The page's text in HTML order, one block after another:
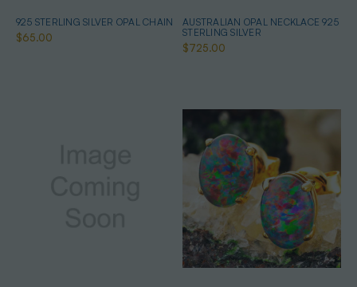
925 STERLING SILVER OPAL CHAIN
$65.00
AUSTRALIAN OPAL NECKLACE 925
STERLING SILVER
$725.00